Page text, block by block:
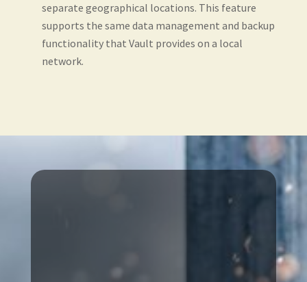
separate geographical locations. This feature
supports the same data management and backup
functionality that Vault provides on a local
network.